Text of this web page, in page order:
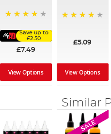
Save up to
£2.50
£7.49
View Options
£5.09
View Options
Similar
SALE